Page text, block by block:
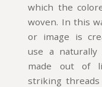
which the
woven. In this
or image is
use a naturally
made out of
striking